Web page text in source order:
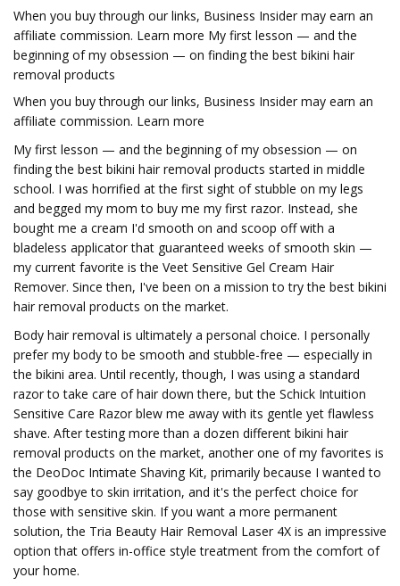
When you buy through our links, Business Insider may earn an
affiliate commission. Learn more My first lesson — and the
beginning of my obsession — on finding the best bikini hair
removal products
When you buy through our links, Business Insider may earn an
affiliate commission. Learn more
My first lesson — and the beginning of my obsession — on
finding the best bikini hair removal products started in middle
school. I was horrified at the first sight of stubble on my legs
and begged my mom to buy me my first razor. Instead, she
bought me a cream I'd smooth on and scoop off with a
bladeless applicator that guaranteed weeks of smooth skin —
my current favorite is the Veet Sensitive Gel Cream Hair
Remover. Since then, I've been on a mission to try the best bikini
hair removal products on the market.
Body hair removal is ultimately a personal choice. I personally
prefer my body to be smooth and stubble-free — especially in
the bikini area. Until recently, though, I was using a standard
razor to take care of hair down there, but the Schick Intuition
Sensitive Care Razor blew me away with its gentle yet flawless
shave. After testing more than a dozen different bikini hair
removal products on the market, another one of my favorites is
the DeoDoc Intimate Shaving Kit, primarily because I wanted to
say goodbye to skin irritation, and it's the perfect choice for
those with sensitive skin. If you want a more permanent
solution, the Tria Beauty Hair Removal Laser 4X is an impressive
option that offers in-office style treatment from the comfort of
your home.